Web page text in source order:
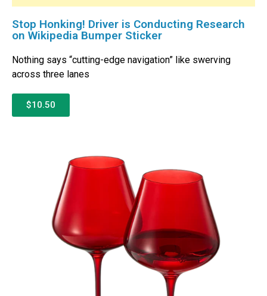
Stop Honking! Driver is Conducting Research
on Wikipedia Bumper Sticker
Nothing says “cutting-edge navigation” like swerving
across three lanes
$10.50